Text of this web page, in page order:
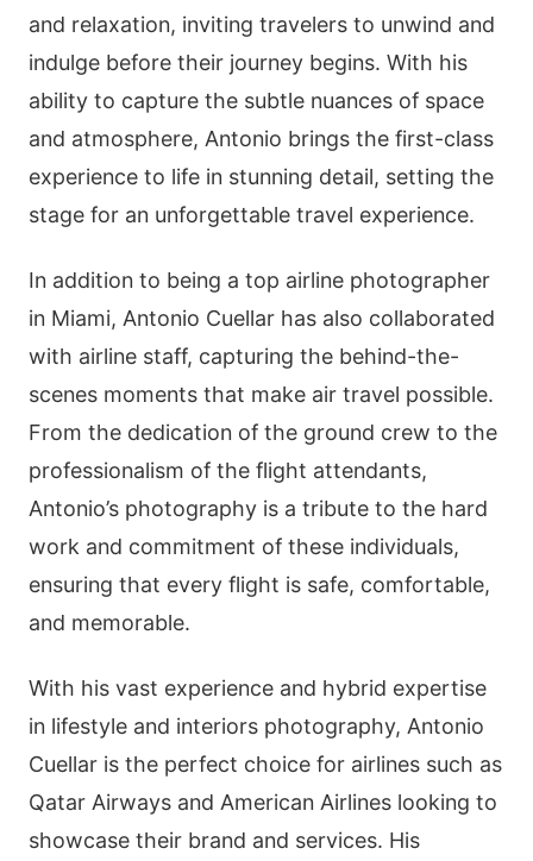
and relaxation, inviting travelers to unwind and
indulge before their journey begins. With his
ability to capture the subtle nuances of space
and atmosphere, Antonio brings the first-class
experience to life in stunning detail, setting the
stage for an unforgettable travel experience.
In addition to being a top airline photographer
in Miami, Antonio Cuellar has also collaborated
with airline staff, capturing the behind-the-
scenes moments that make air travel possible.
From the dedication of the ground crew to the
professionalism of the flight attendants,
Antonio’s photography is a tribute to the hard
work and commitment of these individuals,
ensuring that every flight is safe, comfortable,
and memorable.
With his vast experience and hybrid expertise
in lifestyle and interiors photography, Antonio
Cuellar is the perfect choice for airlines such as
Qatar Airways and American Airlines looking to
showcase their brand and services. His